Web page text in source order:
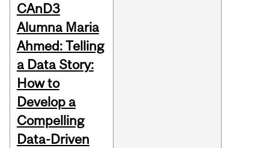
CAnD3
Alumna Maria
Ahmed: Telling
a Data Story:
How to
Develop a
Compelling
Data-Driven